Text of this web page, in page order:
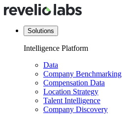
Solutions
Intelligence Platform
Data
Company Benchmarking
Compensation Data
Location Strategy
Talent Intelligence
Company Discovery